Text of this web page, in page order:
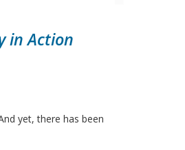
in Action
yet, there has been